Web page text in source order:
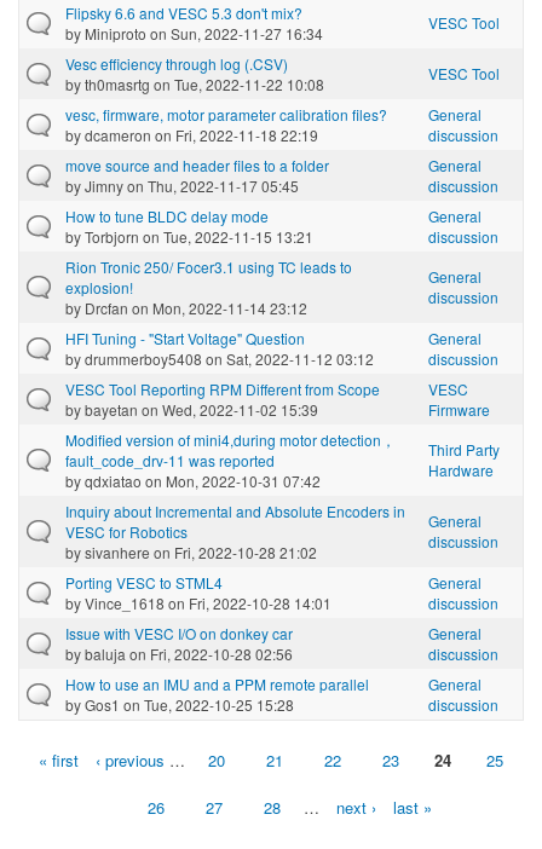
Flipsky 6.6 and VESC 5.3 don't mix?
by Miniproto on Sun, 2022-11-27 16:34
VESC Tool
Vesc efficiency through log (.CSV)
byth0masrtg on Tue, 2022-11-22 10:08
VESC Tool
vesc, firmware, motor parameter calibration files?
bydcameron on Fri, 2022-11-18 22:19
General
discussion
move source and header files to a folder
byJimnyon Thu, 2022-11-17 05:45
General
discussion
How to tune BLDC delay mode
byTorbjorn on Tue, 2022-11-15 13:21
General
discussion
Rion Tronic 250/ Focer3.1 using TC leads to
explosion!
by Drcfan on Mon, 2022-11-14 23:12
General
discussion
HFI Tuning - "Start Voltage" Question
bydrummerboy5408 on Sat, 2022-11-12 03:12
General
discussion
VESC Tool Reporting RPM Different from Scope
bybayetan on Wed, 2022-11-02 15:39
VESC
Firmware
Modified version of mini4,during motor detection，
fault_code_drv-11 was reported
byqdxiatao on Mon, 2022-10-31 07:42
Third Party
Hardware
Inquiry about Incremental and Absolute Encoders in
VESC for Robotics
bysivanhere on Fri, 2022-10-28 21:02
General
discussion
Porting VESC to STML4
byVince_1618 on Fri, 2022-10-28 14:01
General
discussion
Issue with VESC I/O on donkey car
bybaluja on Fri, 2022-10-28 02:56
General
discussion
How to use an IMU and a PPM remote parallel
byGos1 on Tue, 2022-10-25 15:28
General
discussion
Pages
« first ‹ previous … 20 21 22 23 24 25
26 27 28 … next › last »